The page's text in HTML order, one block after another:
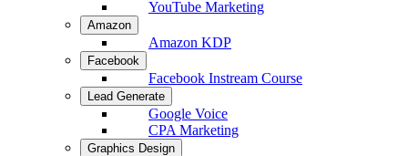
YouTube Marketing
Amazon
Amazon KDP
Facebook
Facebook Instream Course
Lead Generate
Google Voice
CPA Marketing
Graphics Design